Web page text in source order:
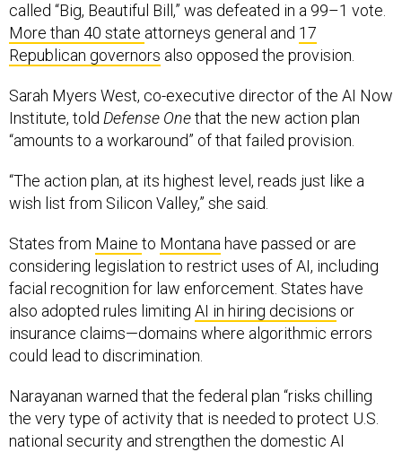
called “Big, Beautiful Bill,” was defeated in a 99–1 vote.
More than 40 state attorneys general and 17
Republican governors also opposed the provision.
Sarah Myers West, co-executive director of the AI Now
Institute, told Defense Onethat the new action plan
“amounts to a workaround” of that failed provision.
“The action plan, at its highest level, reads just like a
wish list from Silicon Valley,” she said.
States from Maine to Montana have passed or are
considering legislation to restrict uses of AI, including
facial recognition for law enforcement. States have
also adopted rules limiting AI in hiring decisions or
insurance claims—domains where algorithmic errors
could lead to discrimination.
Narayanan warned that the federal plan “risks chilling
the very type of activity that is needed to protect U.S.
national security and strengthen the domestic AI